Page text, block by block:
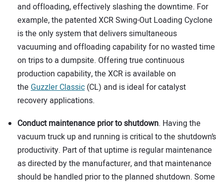
and offloading, effectively slashing the downtime. For
example, the patented XCR Swing-Out Loading Cyclone
is the only system that delivers simultaneous
vacuuming and offloading capability for no wasted time
on trips to a dumpsite. Offering true continuous
production capability, the XCR is available on
the Guzzler Classic (CL) and is ideal for catalyst
recovery applications.
Conduct maintenance prior to shutdown. Having the
vacuum truck up and running is critical to the shutdown’s
productivity. Part of that uptime is regular maintenance
as directed by the manufacturer, and that maintenance
should be handled prior to the planned shutdown. Some